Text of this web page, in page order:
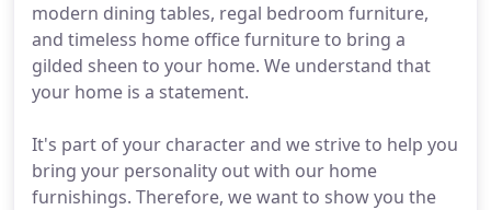
modern dining tables, regal bedroom furniture,
and timeless home office furniture to bring a
gilded sheen to your home. We understand that
your home is a statement.
It's part of your character and we strive to help you
bring your personality out with our home
furnishings. Therefore, we want to show you the